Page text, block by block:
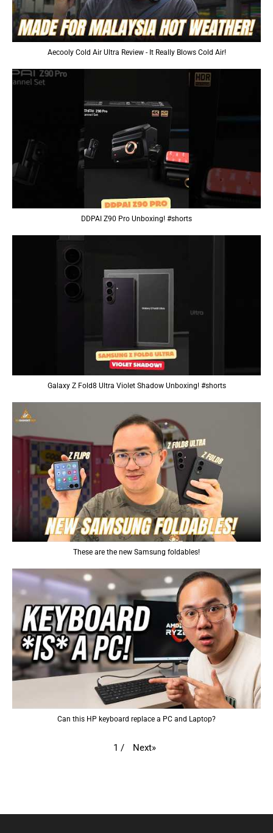
Aecooly Cold Air Ultra Review - It Really Blows Cold Air!
DDPAI Z90 Pro Unboxing! #shorts
Galaxy Z Fold8 Ultra Violet Shadow Unboxing! #shorts
These are the new Samsung foldables!
Can this HP keyboard replace a PC and Laptop?
1 / Next»